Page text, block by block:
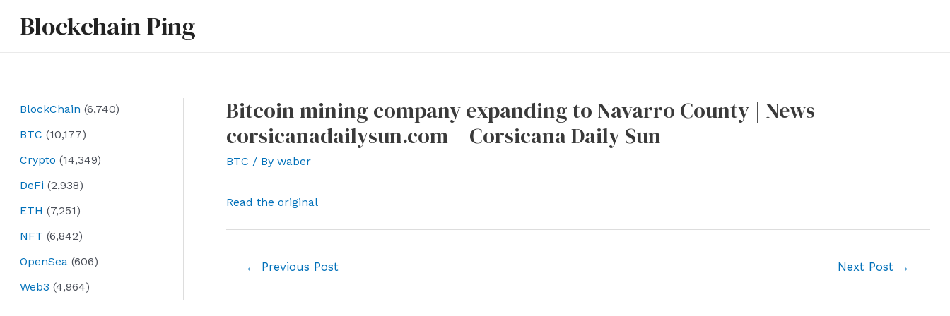
Blockchain Ping
BlockChain (6,740)
BTC (10,177)
Crypto (14,349)
DeFi (2,938)
ETH (7,251)
NFT (6,842)
OpenSea (606)
Web3 (4,964)
Bitcoin mining company expanding to Navarro County | News |
corsicanadailysun.com – Corsicana Daily Sun
BTC / By waber
Read the original
← Previous Post Next Post →